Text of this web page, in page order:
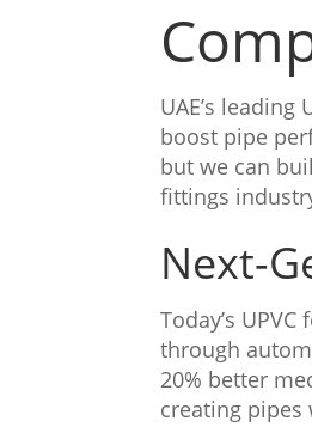
UAE’s
boost pipe
but we can
fittings
Next-
Today’s
through
20% better
creating